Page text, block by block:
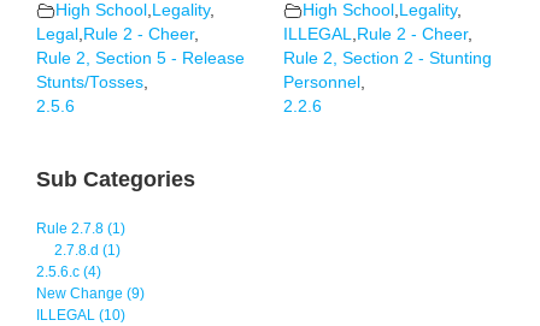
High School , Legality,
Legal , Rule 2 - Cheer,
Rule 2, Section 5 - Release
Stunts/Tosses,
2.5.6
High School , Legality,
ILLEGAL, Rule 2 - Cheer,
Rule 2, Section 2 - Stunting
Personnel ,
2.2.6
Sub Categories
Rule 2.7.8 (1)
2.7.8.d (1)
2.5.6.c (4)
New Change (9)
ILLEGAL (10)